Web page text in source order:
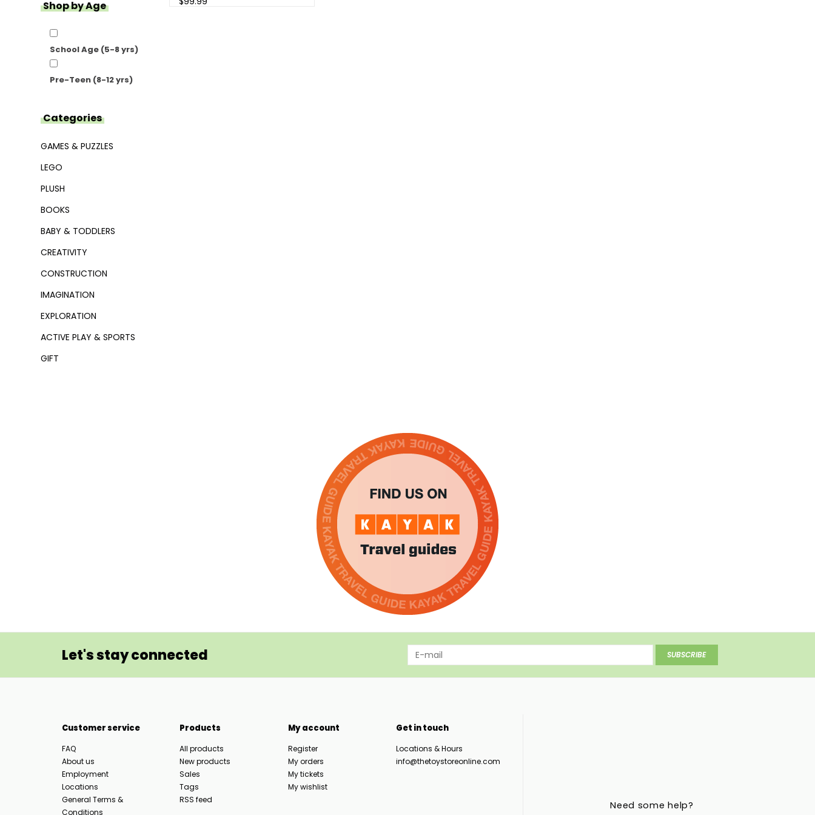
Shop by Age
School Age (5-8 yrs)
Pre-Teen (8-12 yrs)
Categories
GAMES & PUZZLES
LEGO
PLUSH
BOOKS
BABY & TODDLERS
CREATIVITY
CONSTRUCTION
IMAGINATION
EXPLORATION
ACTIVE PLAY & SPORTS
GIFT
Let's stay connected SUBSCRIBE
Customer service
FAQ
About us
Employment
Locations
General Terms &
Conditions
Products
All products
New products
Sales
Tags
RSS feed
My account
Register
My orders
My tickets
My wishlist
Get in touch
Locations & Hours
info@thetoystoreonline.com
Need some help?